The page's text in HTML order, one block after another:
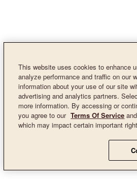
This website uses cookies to enhance
analyze performance and traffic on our
information about your use of our site
advertising and analytics partners.
more information. By accessing or
you agree to our Terms Of Service
which may impact certain important